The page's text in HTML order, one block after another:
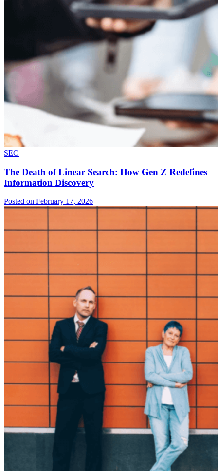
SEO
The Death of Linear Search: How Gen Z Redefines
Information Discovery
Posted on February 17, 2026